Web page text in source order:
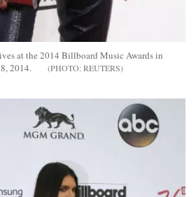
at the 2014 Billboard Music Awards in
2014.
REUTERS